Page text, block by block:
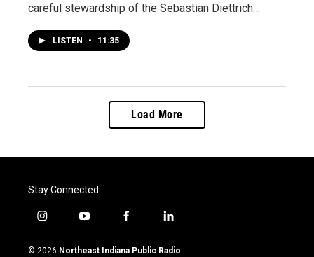
careful stewardship of the Sebastian Diettrich…
LISTEN • 11:35
Load More
Stay Connected
i
s
y
u
f
c
l
n
© 2026 Northeast Indiana Public Radio